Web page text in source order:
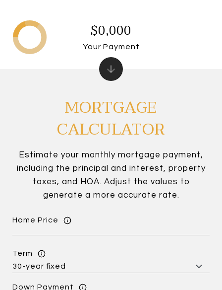
MORTGAGE
CALCULATOR
Estimate your monthly mortgage payment,
including the principal and interest, property
taxes, and HOA. Adjust the values to
generate a more accurate rate.
Home Price
Term
Down Payment
$0,000
Your Payment